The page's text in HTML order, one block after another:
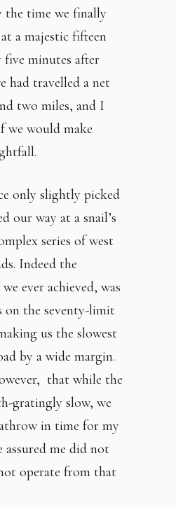
the time we finally
a majestic fifteen
minutes after
had travelled a net
two miles, and I
we would make
only slightly picked
our way at a snail’s
series of west
Indeed the
ever achieved, was
the seventy-limit
us the slowest
by a wide margin.
that while the
gratingly slow, we
in time for my
me did not
operate from that